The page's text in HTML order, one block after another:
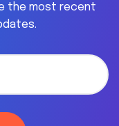
the most recent